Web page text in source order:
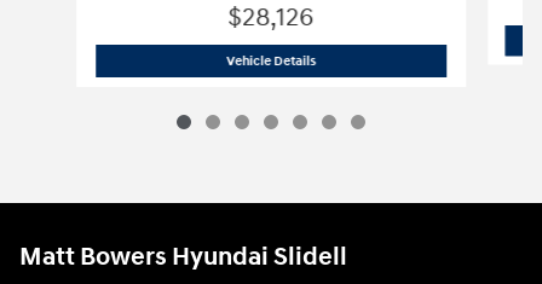
$28,126
Vehicle Details2026 Hyundai
Matt Bowers Hyundai Slidell